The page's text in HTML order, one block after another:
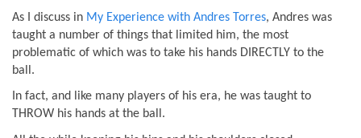
As I discuss in My Experience with Andres Torres, Andres was
taught a number of things that limited him, the most
problematic of which was to take his hands DIRECTLY to the
ball.
In fact, and like many players of his era, he was taught to
THROW his hands at the ball.